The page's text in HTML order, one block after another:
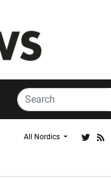
All Nordics